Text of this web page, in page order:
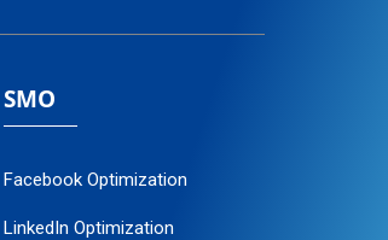
SMO
Facebook Optimization
LinkedIn Optimization